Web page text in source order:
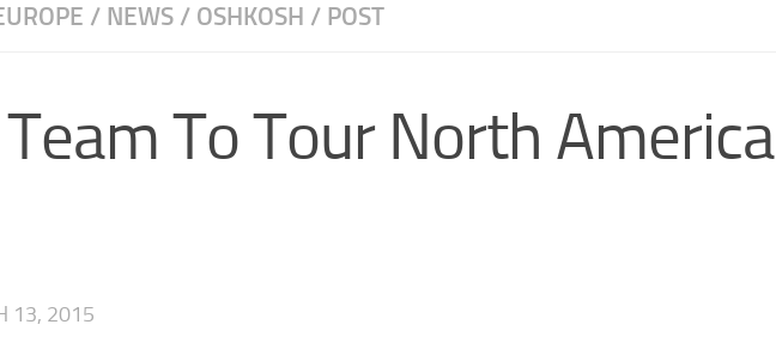
/ NEWS / OSHKOSH / POST
To Tour North America
13, 2015